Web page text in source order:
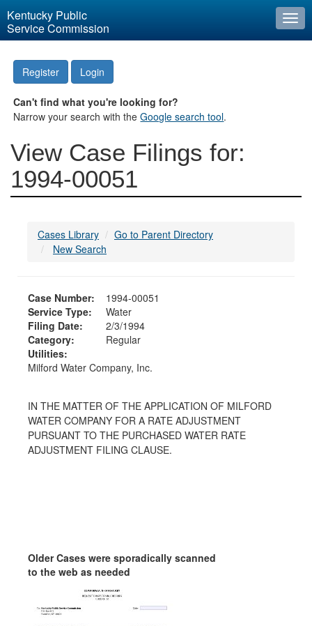
Kentucky Public
Service Commission
Register Login
Can't find what you're looking for?
Narrow your search with theGoogle search tool.
View Case Filings for:
1994-00051
Cases Library
Go to Parent Directory
New Search
Case Number:
1994-00051
Service Type:
Water
Filing Date:
2/3/1994
Category:
Regular
Utilities:
Milford Water Company, Inc.
IN THE MATTER OF THE APPLICATION OF MILFORD
WATER COMPANY FOR A RATE ADJUSTMENT
PURSUANT TO THE PURCHASED WATER RATE
ADJUSTMENT FILING CLAUSE.
Older Cases were sporadically scanned
to the web as needed